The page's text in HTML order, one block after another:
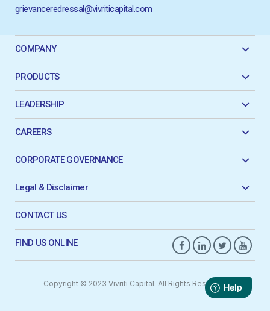
grievanceredressal@vivriticapital.com
COMPANY
PRODUCTS
LEADERSHIP
CAREERS
CORPORATE GOVERNANCE
Legal & Disclaimer
CONTACT US
FIND US ONLINE
Copyright © 2023 Vivriti Capital. All Rights Reserved